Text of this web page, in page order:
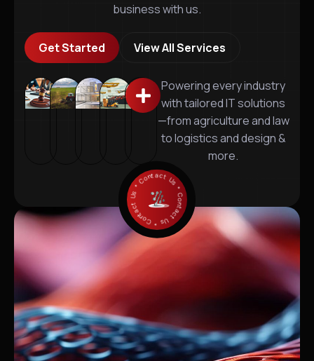
business with us.
Get Started View All Services
Powering every industry
with tailored IT solutions
—from agriculture and law
to logistics and design &
more.
* Contact Us * Contact Us * Contact Us